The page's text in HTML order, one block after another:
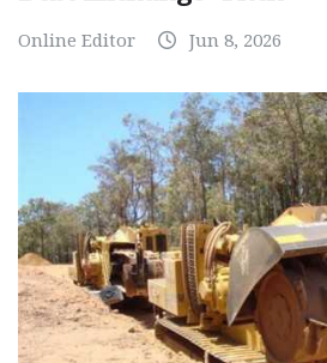
Online Editor Jun 8, 2026